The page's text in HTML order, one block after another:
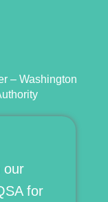
– Washington